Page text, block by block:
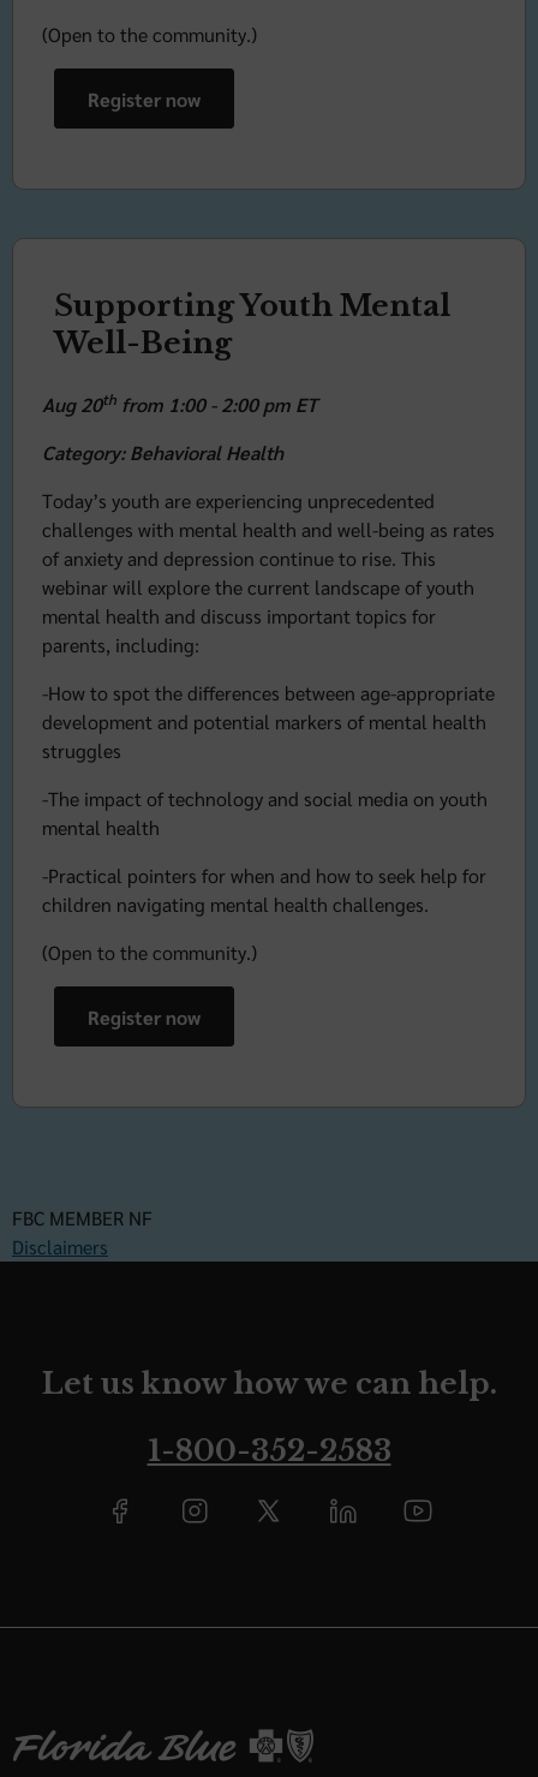
(Open to the community.)
Register now
Supporting Youth Mental
Well-Being
Aug 20th from 1:00 - 2:00 pm ET
Category: Behavioral Health
Today’s youth are experiencing unprecedented
challenges with mental health and well-being as rates
of anxiety and depression continue to rise. This
webinar will explore the current landscape of youth
mental health and discuss important topics for
parents, including:
-How to spot the differences between age-appropriate
development and potential markers of mental health
struggles
-The impact of technology and social media on youth
mental health
-Practical pointers for when and how to seek help for
children navigating mental health challenges.
(Open to the community.)
Register now
FBC MEMBER NF
Disclaimers
Let us know how we can help.
1-800-352-2583